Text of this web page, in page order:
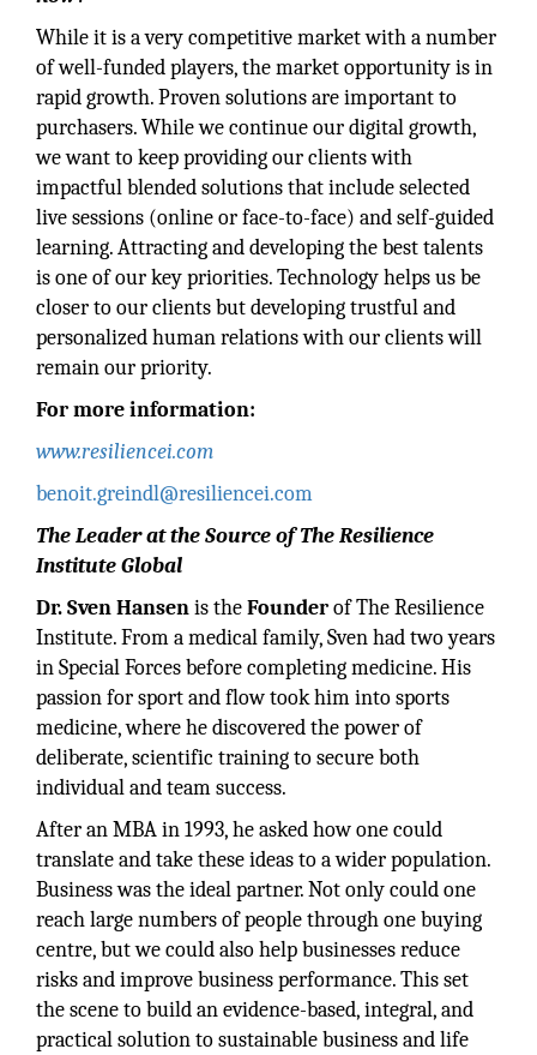
While it is a very competitive market with a number
of well-funded players, the market opportunity is in
rapid growth. Proven solutions are important to
purchasers. While we continue our digital growth,
we want to keep providing our clients with
impactful blended solutions that include selected
live sessions (online or face-to-face) and self-guided
learning. Attracting and developing the best talents
is one of our key priorities. Technology helps us be
closer to our clients but developing trustful and
personalized human relations with our clients will
remain our priority.
For more information:
www.resiliencei.com
benoit.greindl@resiliencei.com
The Leader at the Source of The Resilience
Institute Global
Dr. Sven Hansenis theFounderof The Resilience
Institute. From a medical family, Sven had two years
in Special Forces before completing medicine. His
passion for sport and flow took him into sports
medicine, where he discovered the power of
deliberate, scientific training to secure both
individual and team success.
After an MBA in 1993, he asked how one could
translate and take these ideas to a wider population.
Business was the ideal partner. Not only could one
reach large numbers of people through one buying
centre, but we could also help businesses reduce
risks and improve business performance. This set
the scene to build an evidence-based, integral, and
practical solution to sustainable business and life